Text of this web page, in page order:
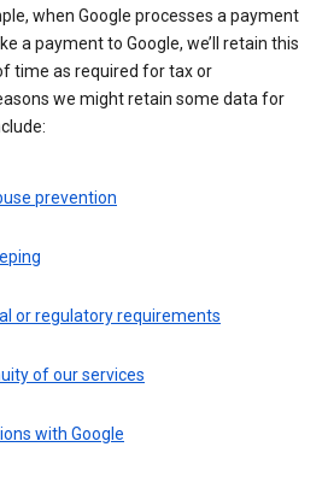
when Google processes a payment
a payment to Google, we’ll retain this
time as required for tax or
we might retain some data for
prevention
or regulatory requirements
of our services
with Google